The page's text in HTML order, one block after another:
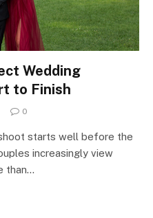
Wedding
to Finish
0
starts well before the
increasingly view
than…